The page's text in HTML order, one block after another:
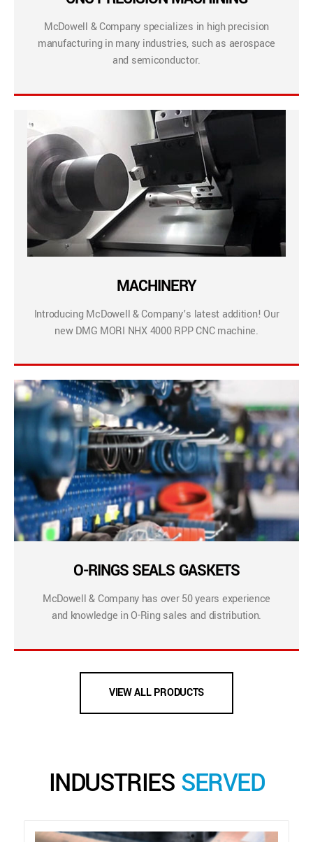
McDowell & Company specializes in high precision
manufacturing in many industries, such as aerospace
and semiconductor.
MACHINERY
Introducing McDowell & Company’s latest addition! Our
new DMG MORI NHX 4000 RPP CNC machine.
O-RINGS SEALS GASKETS
McDowell & Company has over 50 years experience
and knowledge in O-Ring sales and distribution.
VIEW ALL PRODUCTS
INDUSTRIES SERVED